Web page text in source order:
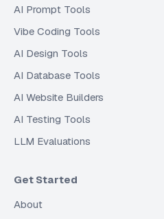
AI Prompt Tools
Vibe Coding Tools
AI Design Tools
AI Database Tools
AI Website Builders
AI Testing Tools
LLM Evaluations
Get Started
About